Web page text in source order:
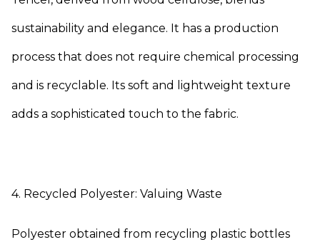
sustainability and elegance. It has a production
process that does not require chemical processing
and is recyclable. Its soft and lightweight texture
adds a sophisticated touch to the fabric.
4. Recycled Polyester: Valuing Waste
Polyester obtained from recycling plastic bottles